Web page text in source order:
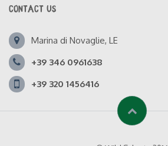
CONTACT US
Marina di Novaglie, LE
+39 346 0961638
+39 320 1456416